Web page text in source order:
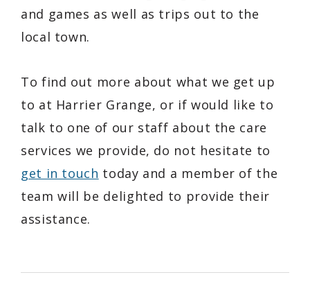
and games as well as trips out to the
local town.
To find out more about what we get up
to at Harrier Grange, or if would like to
talk to one of our staff about the care
services we provide, do not hesitate to
get in touch today and a member of the
team will be delighted to provide their
assistance.